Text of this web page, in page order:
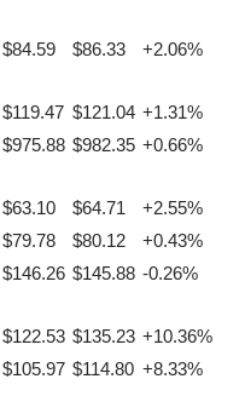
$84.59 $86.33 +2.06%
$119.47 $121.04 +1.31%
$975.88 $982.35 +0.66%
$63.10 $64.71
+2.55%
$79.78 $80.12
+0.43%
$146.26 $145.88 -0.26%
$122.53 $135.23 +10.36%
$105.97 $114.80 +8.33%